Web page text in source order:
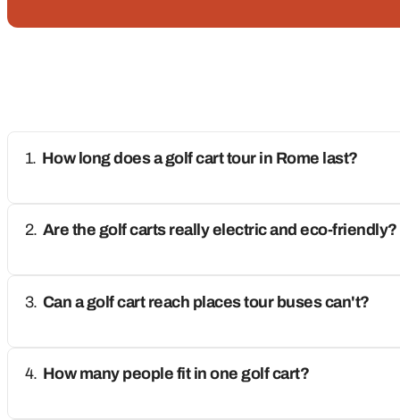
How long does a golf cart tour in Rome last?
Are the golf carts really electric and eco-friendly?
Can a golf cart reach places tour buses can't?
How many people fit in one golf cart?